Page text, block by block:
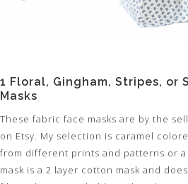
1 Floral, Gingham, Stripes, or
Masks
These fabric face masks are by the
on Etsy. My selection is caramel
from different prints and patterns or
mask is a 2 layer cotton mask and